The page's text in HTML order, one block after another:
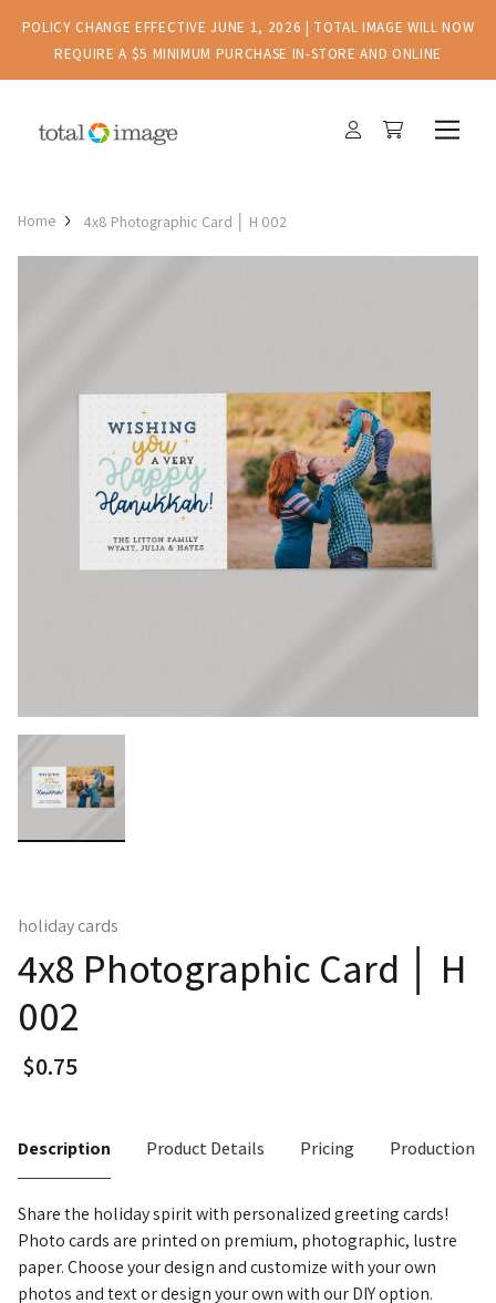
POLICY CHANGE EFFECTIVE JUNE 1, 2026 | TOTAL IMAGE WILL NOW
REQUIRE A $5 MINIMUM PURCHASE IN-STORE AND ONLINE
Home 4x8 Photographic Card │ H 002
holiday cards
4x8 Photographic Card │ H
002
Description Product Details Pricing Production
Share the holiday spirit with personalized greeting cards!
Photo cards are printed on premium, photographic, lustre
paper. Choose your design and customize with your own
photos and text or design your own with our DIY option.